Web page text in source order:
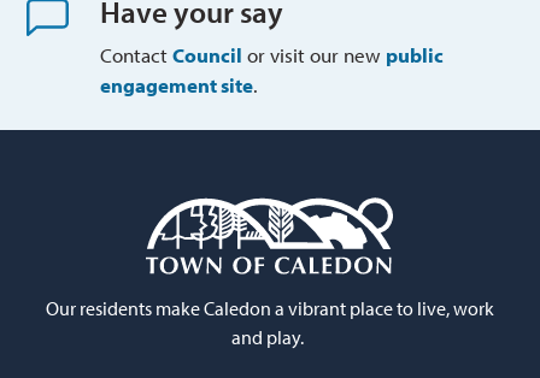
Have your say
ContactCouncil or visit our new public
engagement site.
Our residents make Caledon a vibrant place to live, work
and play.